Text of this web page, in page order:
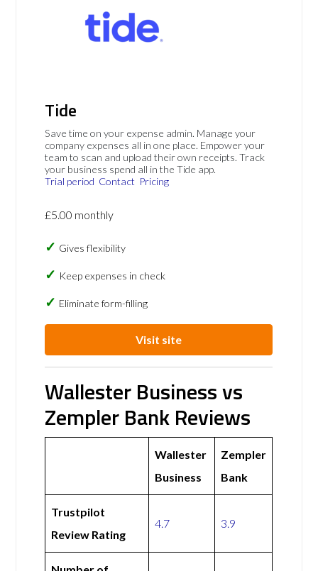
Tide
Save time on your expense admin. Manage your
company expenses all in one place. Empower your
team to scan and upload their own receipts. Track
your business spend all in the Tide app.
Trial period Contact Pricing
£5.00 monthly
Gives flexibility
Keep expenses in check
Eliminate form-filling
Visit site
Wallester Business vs
Zempler Bank Reviews
Wallester
Business
Zempler
Bank
Trustpilot
Review Rating
4.7 3.9